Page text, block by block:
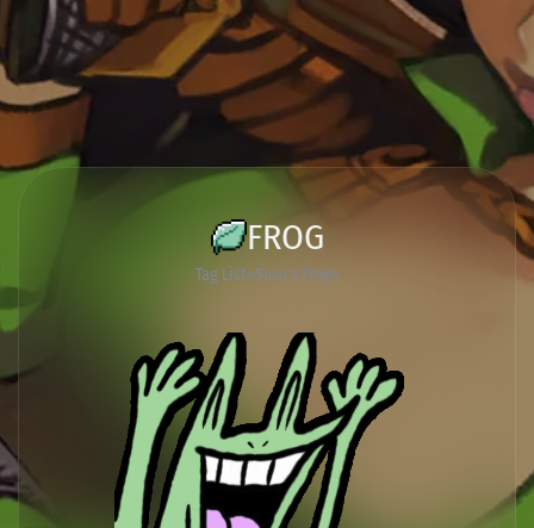
FROG
Tag List Susu's Frogs